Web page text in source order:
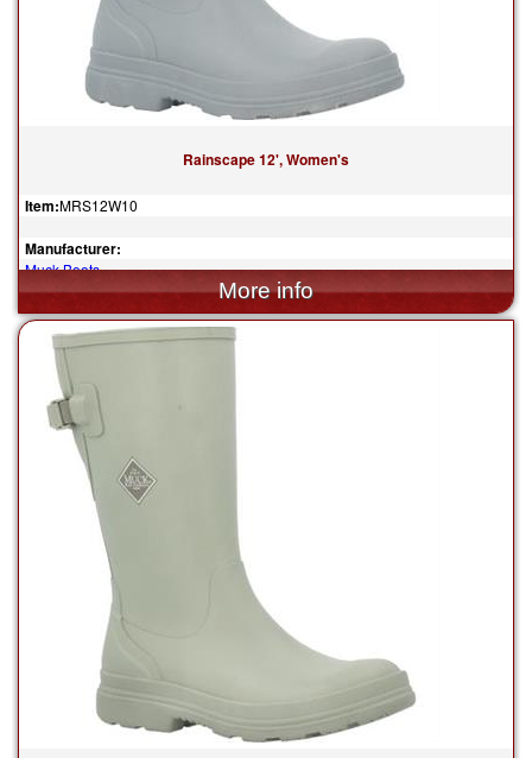
Rainscape 12', Women's
Item:MRS12W10
Manufacturer:
Muck Boots
$130.00